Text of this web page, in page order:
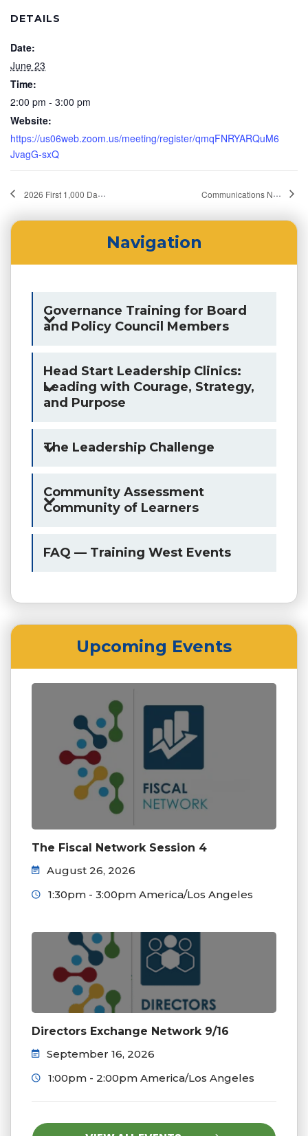
DETAILS
Date:
June 23
Time:
2:00 pm - 3:00 pm
Website:
https://us06web.zoom.us/meeting/register/qmqFNRYARQuM6
JvagG-sxQ
2026 First 1,000 Days! Early Head Start Conference Communications Network – Session Two
Navigation
Governance Training for Board
and Policy Council Members
Head Start Leadership Clinics:
Leading with Courage, Strategy,
and Purpose
The Leadership Challenge
Community Assessment
Community of Learners
FAQ — Training West Events
Upcoming Events
The Fiscal Network Session 4
August 26, 2026
1:30pm - 3:00pm America/Los Angeles
Directors Exchange Network 9/16
September 16, 2026
1:00pm - 2:00pm America/Los Angeles